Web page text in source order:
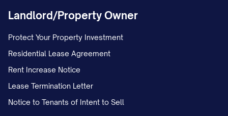
This ownership structure is designed to align
appropriate control mechanisms, and support
growth objectives while protecting the
MARKET ANALYSIS
Industry Overview
Landlord/Property Owner
Protect Your Property Investment
Residential Lease Agreement
Rent Increase Notice
Lease Termination Letter
Notice to Tenants of Intent to Sell